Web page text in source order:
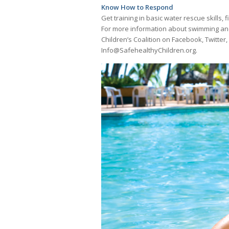
Know How to Respond
Get training in basic water rescue skills,
For more information about swimming
Children’s Coalition on Facebook,
Info@SafehealthyChildren.org.